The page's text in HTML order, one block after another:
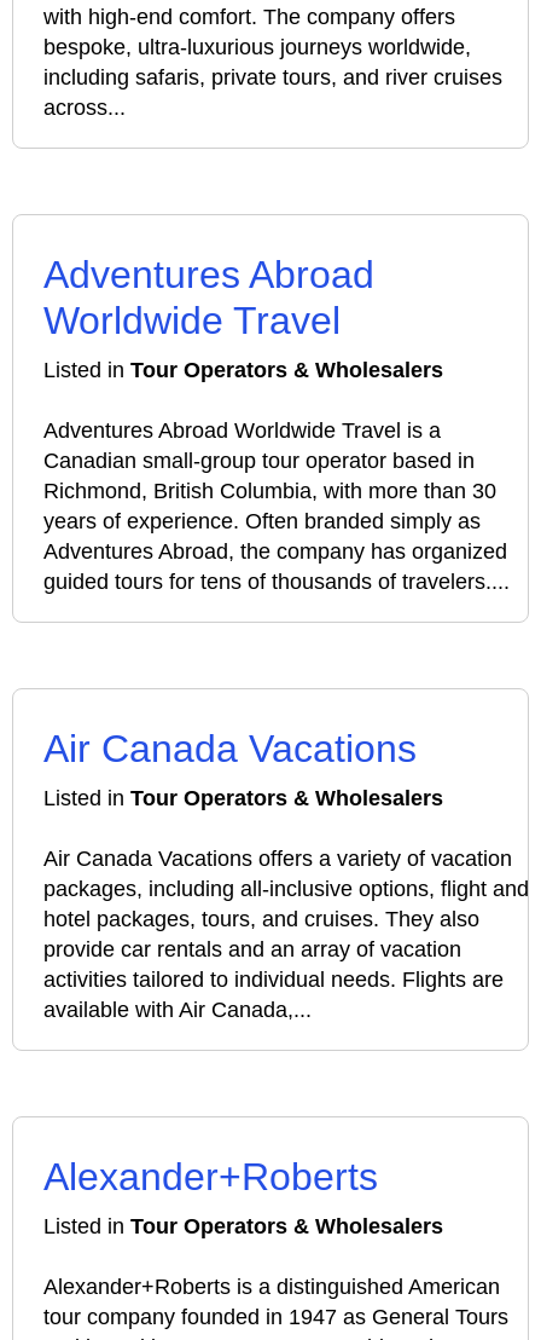
with high-end comfort. The company offers
bespoke, ultra-luxurious journeys worldwide,
including safaris, private tours, and river cruises
across...
Adventures Abroad
Worldwide Travel
Listed in Tour Operators & Wholesalers
Adventures Abroad Worldwide Travel is a
Canadian small‑group tour operator based in
Richmond, British Columbia, with more than 30
years of experience. Often branded simply as
Adventures Abroad, the company has organized
guided tours for tens of thousands of travelers....
Air Canada Vacations
Listed in Tour Operators & Wholesalers
Air Canada Vacations offers a variety of vacation
packages, including all-inclusive options, flight and
hotel packages, tours, and cruises. They also
provide car rentals and an array of vacation
activities tailored to individual needs. Flights are
available with Air Canada,...
Alexander+Roberts
Listed in Tour Operators & Wholesalers
Alexander+Roberts is a distinguished American
tour company founded in 1947 as General Tours